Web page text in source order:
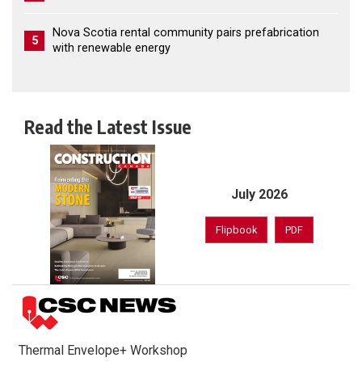
5
Nova Scotia rental community pairs prefabrication
with renewable energy
Read the Latest Issue
July 2026
Flipbook PDF
Thermal Envelope+ Workshop